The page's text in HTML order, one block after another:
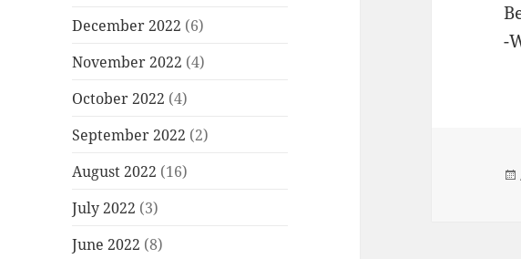
December 2022 (6)
November 2022 (4)
October 2022 (4)
September 2022 (2)
August 2022 (16)
July 2022 (3)
June 2022 (8)
-